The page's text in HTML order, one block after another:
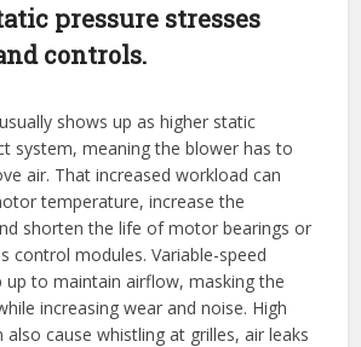
pressure stresses
controls.
shows up as higher static
system, meaning the blower has to
air. That increased workload can
temperature, increase the
shorten the life of motor bearings or
control modules. Variable-speed
up to maintain airflow, masking the
increasing wear and noise. High
also cause whistling at grilles, air leaks